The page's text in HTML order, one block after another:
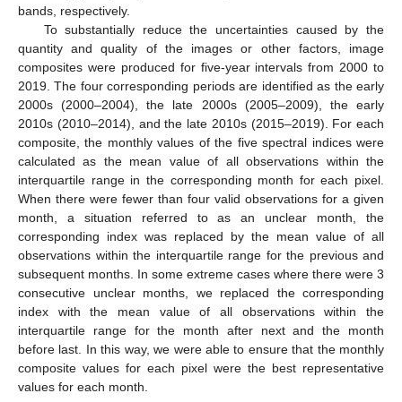
bands, respectively.
To substantially reduce the uncertainties caused by the
quantity and quality of the images or other factors, image
composites were produced for five-year intervals from 2000 to
2019. The four corresponding periods are identified as the early
2000s (2000–2004), the late 2000s (2005–2009), the early
2010s (2010–2014), and the late 2010s (2015–2019). For each
composite, the monthly values of the five spectral indices were
calculated as the mean value of all observations within the
interquartile range in the corresponding month for each pixel.
When there were fewer than four valid observations for a given
month, a situation referred to as an unclear month, the
corresponding index was replaced by the mean value of all
observations within the interquartile range for the previous and
subsequent months. In some extreme cases where there were 3
consecutive unclear months, we replaced the corresponding
index with the mean value of all observations within the
interquartile range for the month after next and the month
before last. In this way, we were able to ensure that the monthly
composite values for each pixel were the best representative
values for each month.